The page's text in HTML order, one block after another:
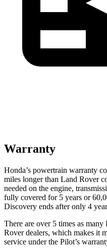
Warranty
Honda’s powertrain warranty
miles longer than Land Rover
needed on the engine,
fully covered for 5 years or
Discovery ends after only 4
There are over 5 times as many
Rover dealers, which makes it
service under the Pilot’s